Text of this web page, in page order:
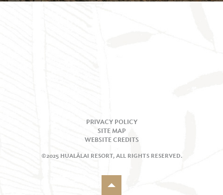
PRIVACY POLICY
SITE MAP
WEBSITE CREDITS
©2025 HUALĀLAI RESORT, ALL RIGHTS RESERVED.